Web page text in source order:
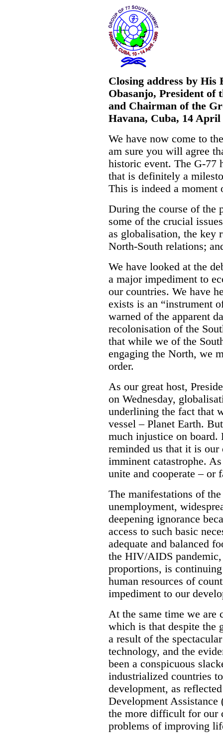
Closing address by His
Obasanjo, President of
and Chairman of the
Havana, Cuba, 14 April
We have now come to
am sure you will agree
historic event. The G-77
that is definitely a
This is indeed a
During the course of the
some of the crucial
as globalisation, the key
North-South relations;
We have looked at the
a major impediment to
our countries. We have
exists is an “instrument
warned of the apparent
recolonisation of the
that while we of the
engaging the North, we
order.
As our great host,
on Wednesday,
underlining the fact that
vessel – Planet Earth.
much injustice on board.
reminded us that it is
imminent catastrophe.
unite and cooperate – or
The manifestations of
unemployment,
deepening ignorance
access to such basic
adequate and balanced
the HIV/AIDS
proportions, is
human resources of
impediment to our
At the same time we are
which is that despite the
a result of the
technology, and the
been a conspicuous
industrialized countries
development, as
Development
the more difficult for our
problems of improving